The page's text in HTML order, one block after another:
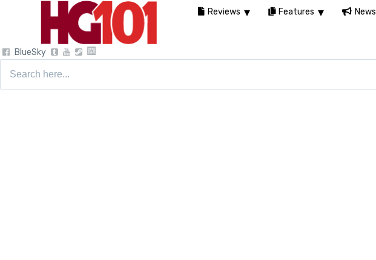
BlueSky
Reviews Features News